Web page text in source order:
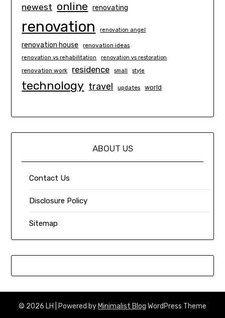
newest online renovating
renovation renovation angel
renovation house renovation ideas
renovation vs rehabilitation renovation vs restoration
renovation work residence small style
technology travel updates world
ABOUT US
Contact Us
Disclosure Policy
Sitemap
© 2026 LH | Powered by Minimalist Blog WordPress Theme